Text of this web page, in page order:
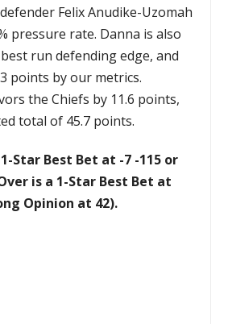
Felix Anudike-Uzomah
pressure rate. Danna is also
best run defending edge, and
points by our metrics.
the Chiefs by 11.6 points,
total of 45.7 points.
Star Best Bet at -7 -115 or
is a 1-Star Best Bet at
Opinion at 42).